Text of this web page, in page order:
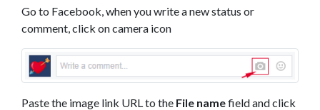
Go to Facebook, when you write a new status or
comment, click on camera icon
Paste the image link URL to the File namefield and click